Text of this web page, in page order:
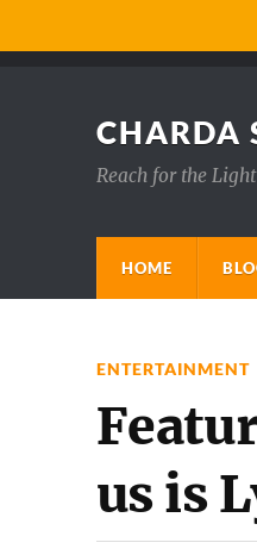
CHARDA
Reach for the Light
HOME
ENTERTAINMENT
us is